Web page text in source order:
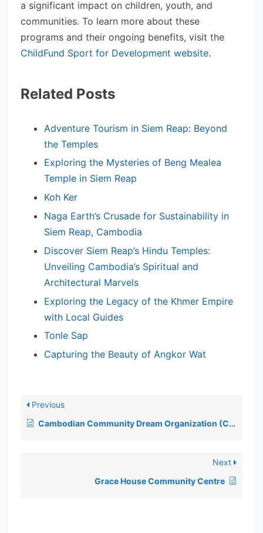
a significant impact on children, youth, and
communities. To learn more about these
programs and their ongoing benefits, visit the
ChildFund Sport for Development website.
Related Posts
Adventure Tourism in Siem Reap: Beyond
the Temples
Exploring the Mysteries of Beng Mealea
Temple in Siem Reap
Koh Ker
Naga Earth’s Crusade for Sustainability in
Siem Reap, Cambodia
Discover Siem Reap’s Hindu Temples:
Unveiling Cambodia’s Spiritual and
Architectural Marvels
Exploring the Legacy of the Khmer Empire
with Local Guides
Tonle Sap
Capturing the Beauty of Angkor Wat
Previous
Cambodian Community Dream Organization (CCDO)
Next
Grace House Community Centre